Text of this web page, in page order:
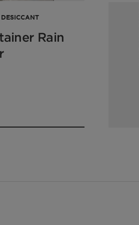
with
and recommend the correct
Rain